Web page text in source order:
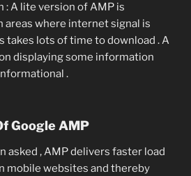
: A lite version of AMP is
areas where internet signal is
takes lots of time to download . A
displaying some information
.
Google AMP
asked , AMP delivers faster load
mobile websites and thereby